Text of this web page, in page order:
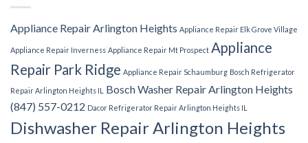
Appliance Repair Arlington Heights Appliance Repair Elk Grove Village
Appliance Repair Inverness Appliance Repair Mt Prospect Appliance
Repair Park Ridge Appliance Repair Schaumburg Bosch Refrigerator
Repair Arlington Heights IL
Bosch Washer Repair Arlington Heights
(847) 557-0212 Dacor Refrigerator Repair Arlington Heights IL
Dishwasher Repair Arlington Heights